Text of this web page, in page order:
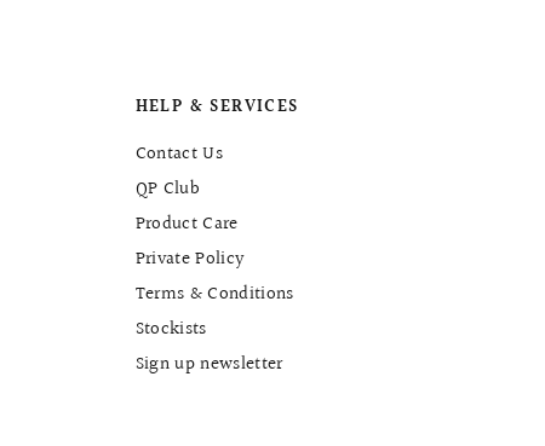
HELP & SERVICES
Contact Us
QP Club
Product Care
Private Policy
Terms & Conditions
Stockists
Sign up newsletter